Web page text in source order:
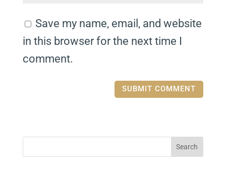
Save my name, email, and website
in this browser for the next time I
comment.